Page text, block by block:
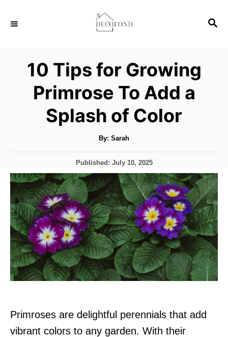
S
10 Tips for Growing
Primrose To Add a
Splash of Color
By: A
t
o
Sarah
P
o
s
e
d
o
n
Published: July 10, 2025
Primroses are delightful perennials that add
vibrant colors to any garden. With their